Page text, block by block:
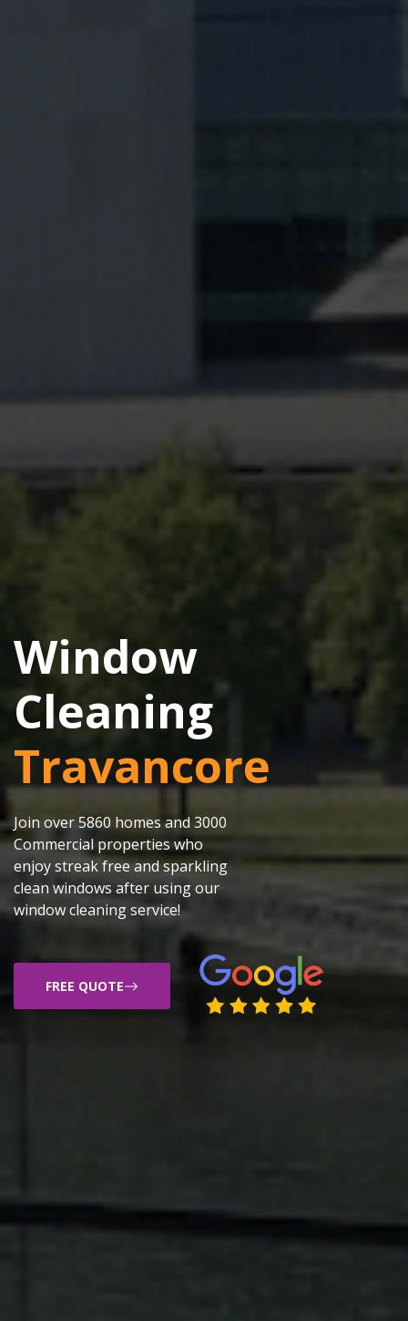
Window
Cleaning
Travancore
Join over 5860 homes and 3000
Commercial properties who
enjoy streak free and sparkling
clean windows after using our
window cleaning service!
FREE QUOTE